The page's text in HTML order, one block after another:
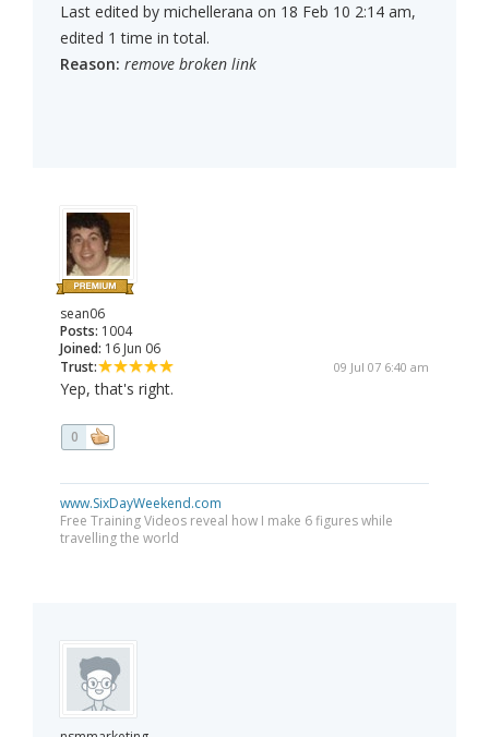
Last edited by michellerana on 18 Feb 10 2:14 am,
edited 1 time in total.
Reason: remove broken link
sean06
Posts: 1004
Joined: 16 Jun 06
Trust:
09 Jul 07 6:40 am
Yep, that's right.
0
www.SixDayWeekend.com
Free Training Videos reveal how I make 6 figures while
travelling the world